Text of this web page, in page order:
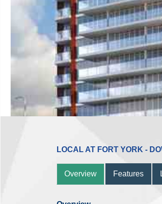
LOCAL AT FORT YORK -
Overview Features